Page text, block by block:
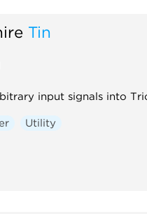
Tin
input signals into
Utility